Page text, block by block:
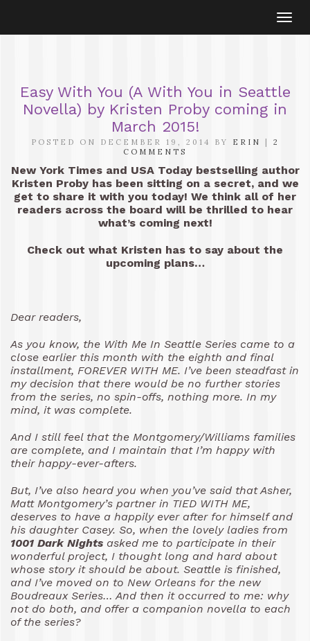
Easy With You (A With You in Seattle
Novella) by Kristen Proby coming in
March 2015!
POSTED ON DECEMBER 19, 2014 BY ERIN | 2
COMMENTS
New York Times and USA Today bestselling author
Kristen Proby has been sitting on a secret, and we
get to share it with you today! We think all of her
readers across the board will be thrilled to hear
what’s coming next!
Check out what Kristen has to say about the
upcoming plans…
Dear readers,
As you know, the With Me In Seattle Series came to a
close earlier this month with the eighth and final
installment, FOREVER WITH ME. I’ve been steadfast in
my decision that there would be no further stories
from the series, no spin-offs, nothing more. In my
mind, it was complete.
And I still feel that the Montgomery/Williams families
are complete, and I maintain that I’m happy with
their happy-ever-afters.
But, I’ve also heard you when you’ve said that Asher,
Matt Montgomery’s partner in TIED WITH ME,
deserves to have a happily ever after for himself and
his daughter Casey. So, when the lovely ladies from
1001 Dark Nights asked me to participate in their
wonderful project, I thought long and hard about
whose story it should be about. Seattle is finished,
and I’ve moved on to New Orleans for the new
Boudreaux Series… And then it occurred to me: why
not do both, and offer a companion novella to each
of the series?